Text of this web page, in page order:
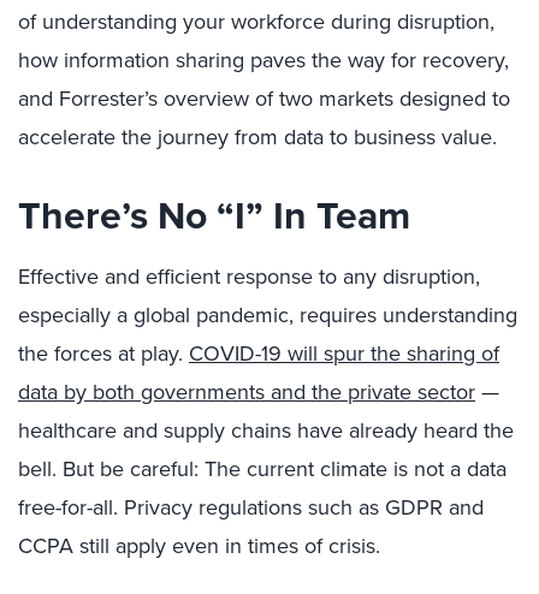
of understanding your workforce during disruption,
how information sharing paves the way for recovery,
and Forrester’s overview of two markets designed to
accelerate the journey from data to business value.
There’s No “I” In Team
Effective and efficient response to any disruption,
especially a global pandemic, requires understanding
the forces at play. COVID-19 will spur the sharing of
data by both governments and the private sector—
healthcare and supply chains have already heard the
bell. But be careful: The current climate is not a data
free-for-all. Privacy regulations such as GDPR and
CCPA still apply even in times of crisis.